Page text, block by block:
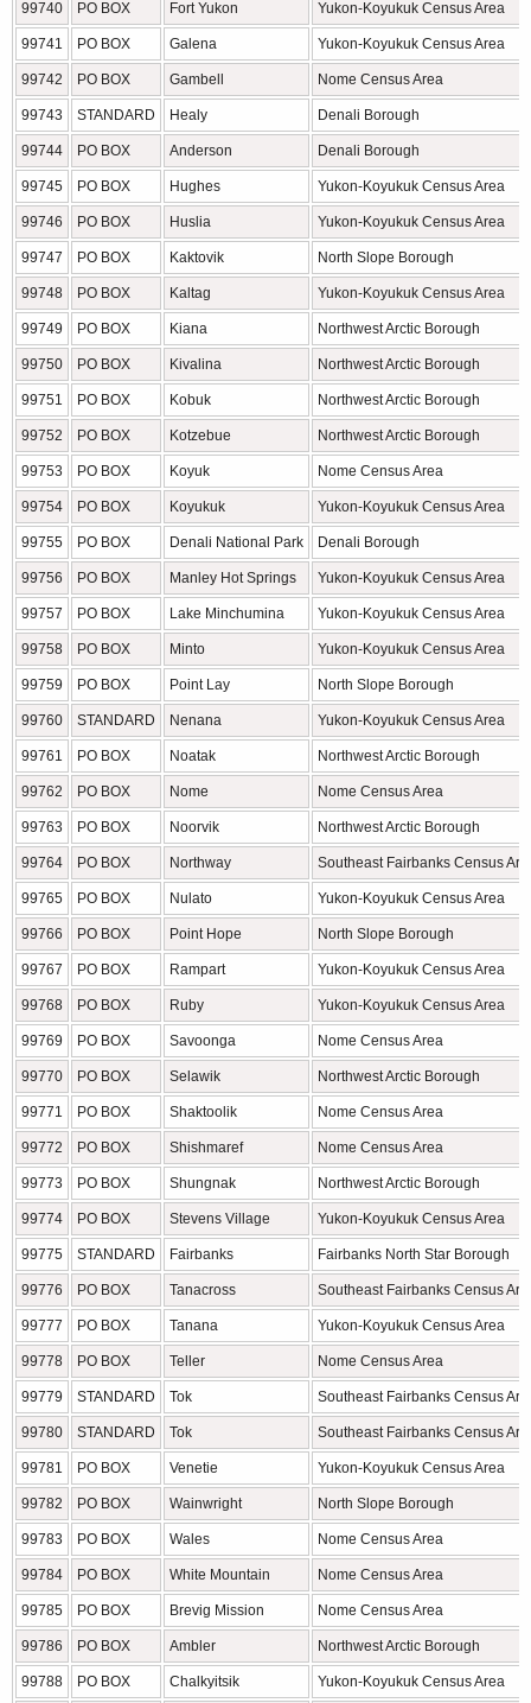
99740 PO BOX Fort Yukon Yukon-Koyukuk Census Area
99741 PO BOX Galena Yukon-Koyukuk Census Area
99742 PO BOX Gambell Nome Census Area
99743 STANDARD Healy Denali Borough
99744 PO BOX Anderson Denali Borough
99745 PO BOX Hughes Yukon-Koyukuk Census Area
99746 PO BOX Huslia Yukon-Koyukuk Census Area
99747 PO BOX Kaktovik North Slope Borough
99748 PO BOX Kaltag Yukon-Koyukuk Census Area
99749 PO BOX Kiana Northwest Arctic Borough
99750 PO BOX Kivalina Northwest Arctic Borough
99751 PO BOX Kobuk Northwest Arctic Borough
99752 PO BOX Kotzebue Northwest Arctic Borough
99753 PO BOX Koyuk Nome Census Area
99754 PO BOX Koyukuk Yukon-Koyukuk Census Area
99755 PO BOX Denali National Park Denali Borough
99756 PO BOX Manley Hot Springs Yukon-Koyukuk Census Area
99757 PO BOX Lake Minchumina Yukon-Koyukuk Census Area
99758 PO BOX Minto Yukon-Koyukuk Census Area
99759 PO BOX Point Lay North Slope Borough
99760 STANDARD Nenana Yukon-Koyukuk Census Area
99761 PO BOX Noatak Northwest Arctic Borough
99762 PO BOX Nome Nome Census Area
99763 PO BOX Noorvik Northwest Arctic Borough
99764 PO BOX Northway Southeast Fairbanks Census
99765 PO BOX Nulato Yukon-Koyukuk Census Area
99766 PO BOX Point Hope North Slope Borough
99767 PO BOX Rampart Yukon-Koyukuk Census Area
99768 PO BOX Ruby Yukon-Koyukuk Census Area
99769 PO BOX Savoonga Nome Census Area
99770 PO BOX Selawik Northwest Arctic Borough
99771 PO BOX Shaktoolik Nome Census Area
99772 PO BOX Shishmaref Nome Census Area
99773 PO BOX Shungnak Northwest Arctic Borough
99774 PO BOX Stevens Village Yukon-Koyukuk Census Area
99775 STANDARD Fairbanks Fairbanks North Star Borough
99776 PO BOX Tanacross Southeast Fairbanks Census
99777 PO BOX Tanana Yukon-Koyukuk Census Area
99778 PO BOX Teller Nome Census Area
99779 STANDARD Tok Southeast Fairbanks Census
99780 STANDARD Tok Southeast Fairbanks Census
99781 PO BOX Venetie Yukon-Koyukuk Census Area
99782 PO BOX Wainwright North Slope Borough
99783 PO BOX Wales Nome Census Area
99784 PO BOX White Mountain Nome Census Area
99785 PO BOX Brevig Mission Nome Census Area
99786 PO BOX Ambler Northwest Arctic Borough
99788 PO BOX Chalkyitsik Yukon-Koyukuk Census Area